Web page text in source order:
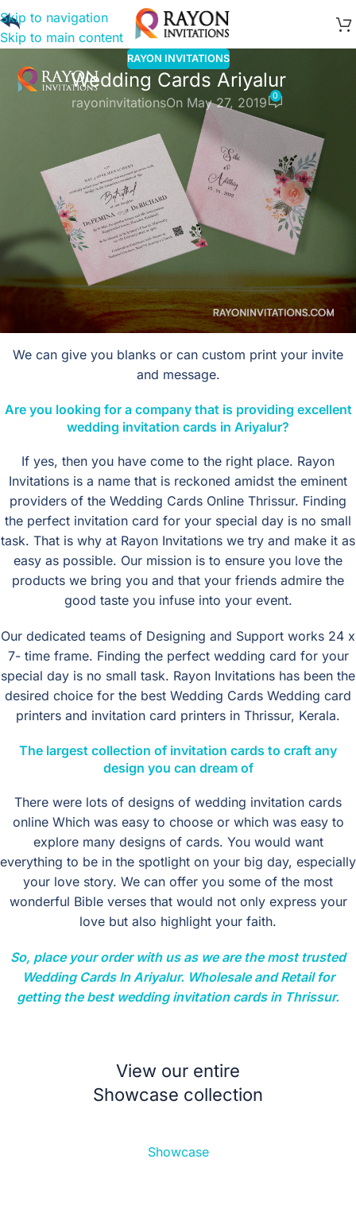
Skip to navigation
Skip to main content
RAYON INVITATIONS
Wedding Cards Ariyalur
rayoninvitationsOn May 27, 2019 0
Wedding Cards Ariyalur
Rayon Invitations is one stop solution for wedding cards
and printing at Ariyalur.
Our cards span all religions and functions. We also have
cards depicting weddings from different parts of India We
cater to wholesale as well as retail requirements. We
welcome you to our showroom as well as are happy to
serve you online. Our wide range of cards, envelopes,
boxes caters to every budget and taste.
We can give you blanks or can custom print your invite
and message.
Are you looking for a company that is providing excellent
wedding invitation cards in Ariyalur?
If yes, then you have come to the right place. Rayon
Invitations is a name that is reckoned amidst the eminent
providers of the Wedding Cards Online Thrissur. Finding
the perfect invitation card for your special day is no small
task. That is why at Rayon Invitations we try and make it as
easy as possible. Our mission is to ensure you love the
products we bring you and that your friends admire the
good taste you infuse into your event.
Our dedicated teams of Designing and Support works 24 x
7- time frame. Finding the perfect wedding card for your
special day is no small task. Rayon Invitations has been the
desired choice for the best Wedding Cards Wedding card
printers and invitation card printers in Thrissur, Kerala.
The largest collection of invitation cards to craft any
design you can dream of
There were lots of designs of wedding invitation cards
online Which was easy to choose or which was easy to
explore many designs of cards. You would want
everything to be in the spotlight on your big day, especially
your love story. We can offer you some of the most
wonderful Bible verses that would not only express your
love but also highlight your faith.
So, place your order with us as we are the most trusted
Wedding Cards In Ariyalur. Wholesale and Retail for
getting the best wedding invitation cards in Thrissur.
View our entire
Showcase collection
Showcase